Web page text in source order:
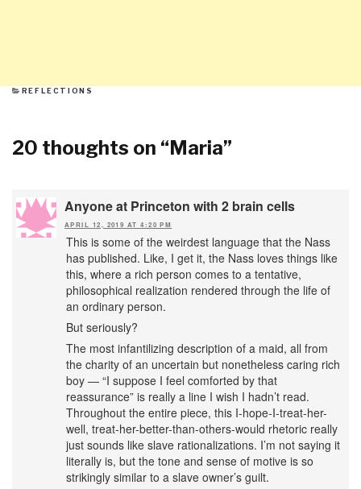
CATEGORIES
REFLECTIONS
20 thoughts on “Maria”
Anyone at Princeton with 2 brain cells
APRIL 12, 2019 AT 4:20 PM
This is some of the weirdest language that the Nass
has published. Like, I get it, the Nass loves things like
this, where a rich person comes to a tentative,
philosophical realization rendered through the life of
an ordinary person.
But seriously?
The most infantilizing description of a maid, all from
the charity of an uncertain but nonetheless caring rich
boy — “I suppose I feel comforted by that
reassurance” is really a line I wish I hadn’t read.
Throughout the entire piece, this I-hope-I-treat-her-
well, treat-her-better-than-others-would rhetoric really
just sounds like slave rationalizations. I’m not saying it
literally is, but the tone and sense of motive is so
strikingly similar to a slave owner’s guilt.